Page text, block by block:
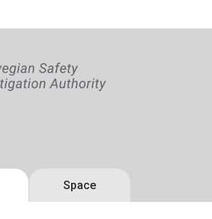
Space